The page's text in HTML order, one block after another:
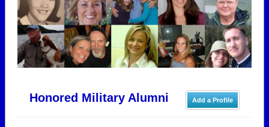
Add a Profile
Honored Military Alumni